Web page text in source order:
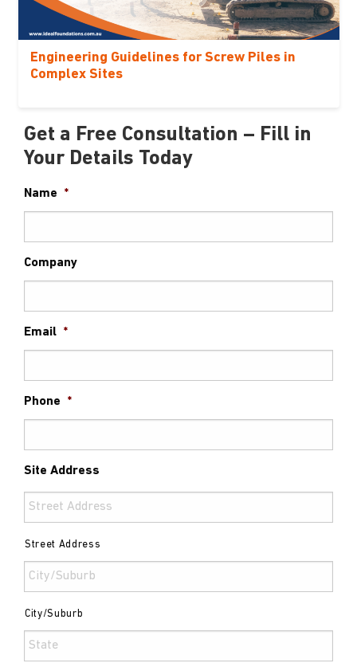
Engineering Guidelines for Screw Piles in
Complex Sites
Get a Free Consultation – Fill in
Your Details Today
Name *
Company
Email *
Phone *
Site Address
Street Address
City/Suburb